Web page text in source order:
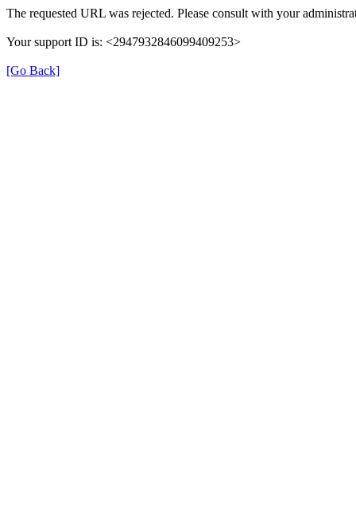
The requested URL was rejected. Please consult with your
Your support ID is: <2947932846099409253>
[Go Back]